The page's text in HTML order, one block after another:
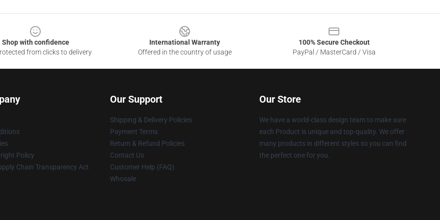
Shop with confidence
from clicks to delivery
International Warranty
Offered in the country of usage
100% Secure Checkout
PayPal / MasterCard / Visa
Policy
Chain Transparency Act
Our Support
Shipping & Delivery Policies
Payment Terms
Return & Refund Policies
Contact Us
Customer Help (FAQ)
Whosale
Our Store
We have a world-class design team to make sure
each Product is unique and top-quality. We offer
many products in different styles so you can find
the perfect one for you.